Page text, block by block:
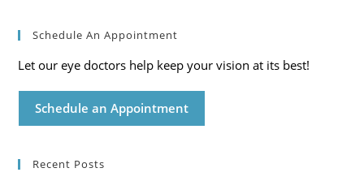
Schedule An Appointment
Let our eye doctors help keep your vision at its best!
Schedule an Appointment
Recent Posts